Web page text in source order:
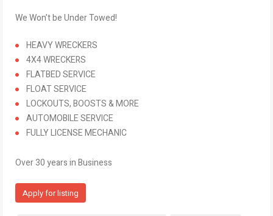
We Won’t be Under Towed!
HEAVY WRECKERS
4X4 WRECKERS
FLATBED SERVICE
FLOAT SERVICE
LOCKOUTS, BOOSTS & MORE
AUTOMOBILE SERVICE
FULLY LICENSE MECHANIC
Over 30 years in Business
Apply for listing